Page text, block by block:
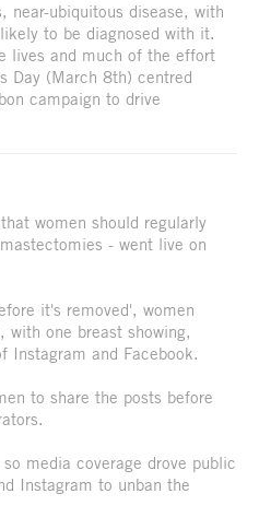
near-ubiquitous disease, with
to be diagnosed with it.
lives and much of the effort
Day (March 8th) centred
campaign to drive
women should regularly
- went live on
it's removed', women
with one breast showing,
Instagram and Facebook.
to share the posts before
media coverage drove public
Instagram to unban the